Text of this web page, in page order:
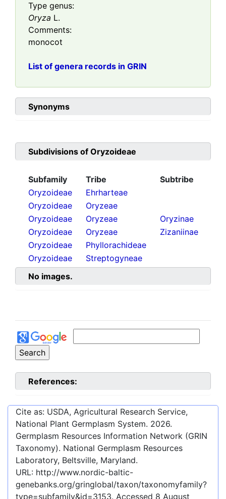
Type genus:
Oryza L.
Comments:
monocot
List of genera records in GRIN
Synonyms
Subdivisions of Oryzoideae
Subfamily Tribe
Subtribe
Oryzoideae
Ehrharteae
Oryzoideae
Oryzeae
Oryzoideae
Oryzeae
Oryzinae
Oryzoideae
Oryzeae
Zizaniinae
Oryzoideae
Phyllorachideae
Oryzoideae
Streptogyneae
No images.
References:
Cite as: USDA, Agricultural Research Service,
National Plant Germplasm System. 2026.
Germplasm Resources Information Network (GRIN
Taxonomy). National Germplasm Resources
Laboratory, Beltsville, Maryland.
URL: http://www.nordic-baltic-
genebanks.org/gringlobal/taxon/taxonomyfamily?
type=subfamily&id=3153. Accessed 8 August